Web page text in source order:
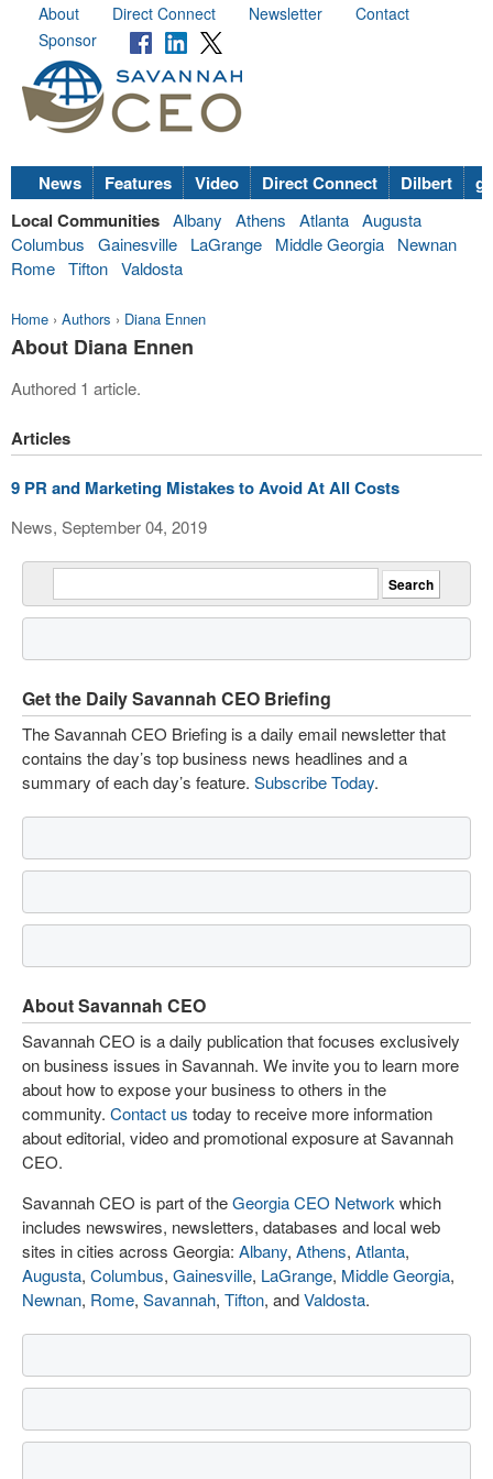
About Direct Connect Newsletter
Contact
Sponsor
News Features Video Direct Connect Dilbert
Local Communities Albany Athens Atlanta Augusta
Columbus
Gainesville LaGrange Middle Georgia
Newnan
Rome Tifton Valdosta
Home › Authors › Diana Ennen
About Diana Ennen
Authored 1 article.
Articles
9 PR and Marketing Mistakes to Avoid At All Costs
News, September 04, 2019
Get the Daily Savannah CEO Briefing
The Savannah CEO Briefing is a daily email newsletter that
contains the day’s top business news headlines and a
summary of each day’s feature. Subscribe Today.
About Savannah CEO
Savannah CEO is a daily publication that focuses exclusively
on business issues in Savannah. We invite you to learn more
about how to expose your business to others in the
community. Contact us today to receive more information
about editorial, video and promotional exposure at Savannah
CEO.
Savannah CEO is part of theGeorgia CEO Network which
includes newswires, newsletters, databases and local web
sites in cities across Georgia: Albany, Athens, Atlanta,
Augusta, Columbus, Gainesville, LaGrange, Middle Georgia,
Newnan, Rome, Savannah, Tifton, andValdosta.